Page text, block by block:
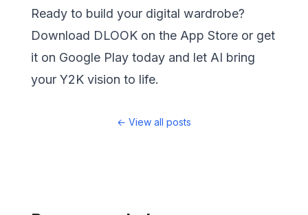
Ready to build your digital wardrobe?
Download DLOOK on the App Storeor get
it on Google Playtoday and let AI bring
your Y2K vision to life.
← View all posts